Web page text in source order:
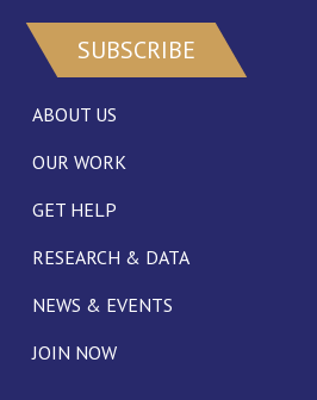
SUBSCRIBE
ABOUT US
OUR WORK
GET HELP
RESEARCH & DATA
NEWS & EVENTS
JOIN NOW